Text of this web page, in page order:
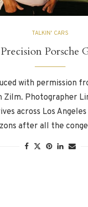
TALKIN' CARS
Precision Porsche
with permission
Photographer
across Los
after all the